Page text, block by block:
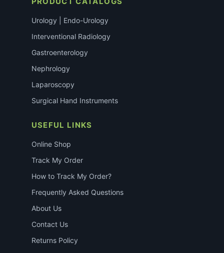
Urology | Endo-Urology
Interventional Radiology
Gastroenterology
Nephrology
Laparoscopy
Surgical Hand Instruments
USEFUL LINKS
Online Shop
Track My Order
How to Track My Order?
Frequently Asked Questions
About Us
Contact Us
Returns Policy